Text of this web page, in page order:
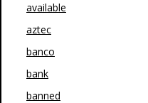
available
aztec
banco
bank
banned